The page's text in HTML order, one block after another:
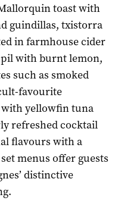
toast with
guindillas, txistorra
in farmhouse cider
with burnt lemon,
such as smoked
favourite
yellowfin tuna
refreshed cocktail
flavours with a
menus offer guests
distinctive